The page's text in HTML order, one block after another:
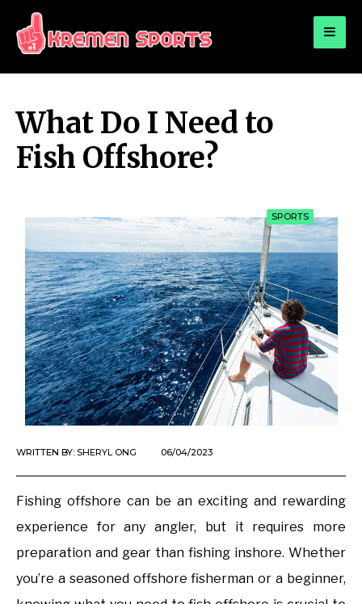
KREMEN SPORTS
What Do I Need to
Fish Offshore?
SPORTS
WRITTEN BY: SHERYL ONG 06/04/2023
Fishing offshore can be an exciting and rewarding
experience for any angler, but it requires more
preparation and gear than fishing inshore. Whether
you’re a seasoned offshore fisherman or a beginner,